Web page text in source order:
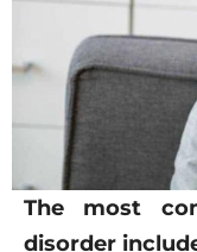
The most
disorder